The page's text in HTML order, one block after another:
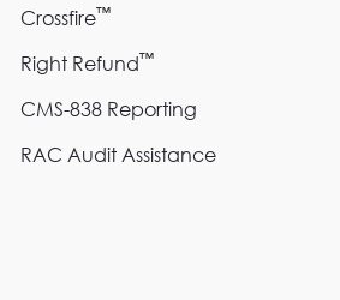
Crossfire™
Right Refund™
CMS-838 Reporting
RAC Audit Assistance